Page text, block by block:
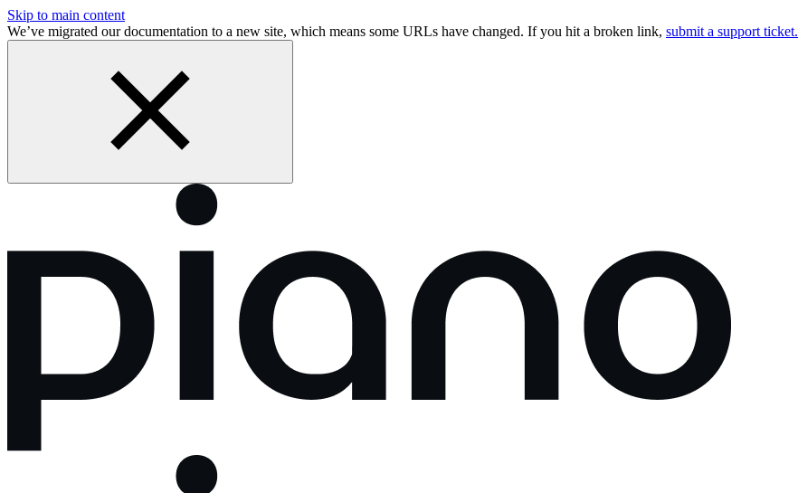
Skip to main content
We’ve migrated our documentation to a new site, which means some URLs have changed. If you hit a broken link, submit a support ticket.